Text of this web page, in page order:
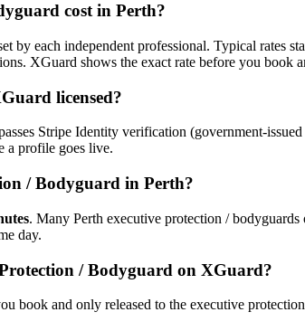
cost in Perth?
by each independent professional. Typical rates
XGuard shows the exact rate before you book
licensed?
Stripe Identity verification (government-
a profile goes live.
/ Bodyguard in Perth?
. Many Perth executive protection / bodyguards
day.
/ Bodyguard on XGuard?
book and only released to the executive